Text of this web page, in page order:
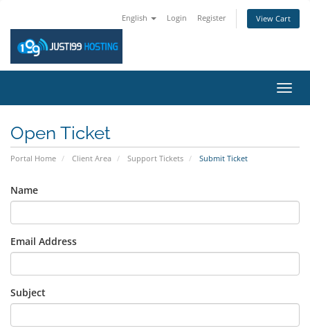
English Login Register View Cart
Open Ticket
Portal Home Client Area Support Tickets Submit Ticket
Name
Email Address
Subject